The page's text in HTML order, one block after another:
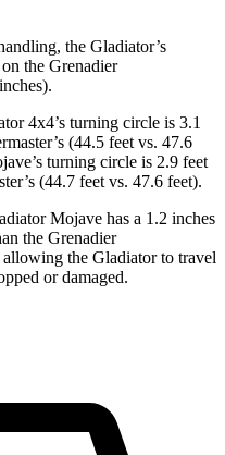
the Gladiator’s
the Grenadier
4x4’s turning circle is 3.1
(44.5 feet vs. 47.6
turning circle is 2.9 feet
(44.7 feet vs. 47.6 feet).
Mojave has a 1.2 inches
the Grenadier
the Gladiator to travel
or damaged.